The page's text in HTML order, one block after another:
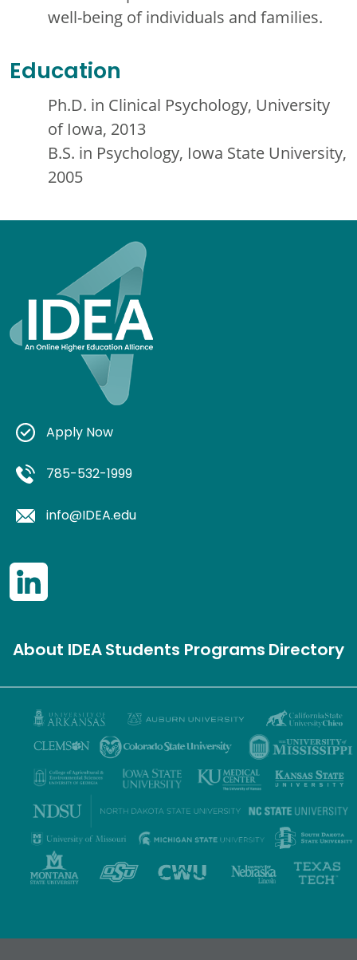
well-being of individuals and families.
Education
Ph.D. in Clinical Psychology, University
of Iowa, 2013
B.S. in Psychology, Iowa State University,
2005
Apply Now
785-532-1999
info@IDEA.edu
About IDEAStudents ProgramsDirectory